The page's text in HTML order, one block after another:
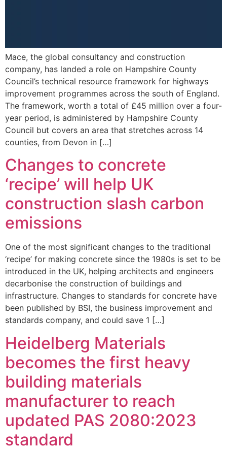
Mace, the global consultancy and construction
company, has landed a role on Hampshire County
Council’s technical resource framework for highways
improvement programmes across the south of England.
The framework, worth a total of £45 million over a four-
year period, is administered by Hampshire County
Council but covers an area that stretches across 14
counties, from Devon in […]
Changes to concrete
‘recipe’ will help UK
construction slash carbon
emissions
One of the most significant changes to the traditional
‘recipe’ for making concrete since the 1980s is set to be
introduced in the UK, helping architects and engineers
decarbonise the construction of buildings and
infrastructure. Changes to standards for concrete have
been published by BSI, the business improvement and
standards company, and could save 1 […]
Heidelberg Materials
becomes the first heavy
building materials
manufacturer to reach
updated PAS 2080:2023
standard